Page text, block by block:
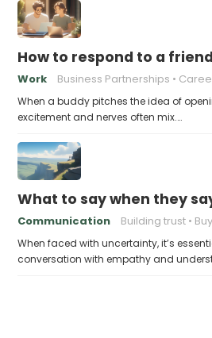
How to respond to a
Work Business Partnerships
When a buddy pitches the idea of
excitement and nerves often mix.…
What to say when they
Communication Building trust
When faced with uncertainty, it’s
conversation with empathy and